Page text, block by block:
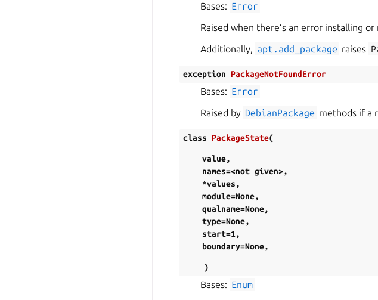
Bases: Error
Raised when there’s an error installing or
Additionally, apt.add_package raises
exception PackageNotFoundError
Bases: Error
Raised by DebianPackage methods if a
class PackageState(
value,
names=<not given>,
*values,
module=None,
qualname=None,
type=None,
start=1,
boundary=None,
)
Bases: Enum